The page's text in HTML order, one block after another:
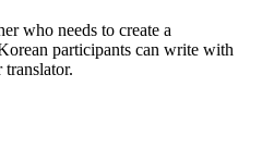
who needs to create a
participants can write with